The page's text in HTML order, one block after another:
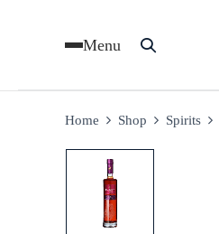
Menu
Home Shop Spirits